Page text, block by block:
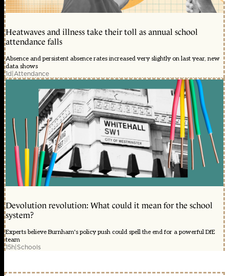
Heatwaves and illness take their toll as annual school
attendance falls
Absence and persistent absence rates increased very slightly on last year, new
data shows
1d|Attendance
Devolution revolution: What could it mean for the school
system?
Experts believe Burnham's policy push could spell the end for a powerful DfE
team
15h|Schools